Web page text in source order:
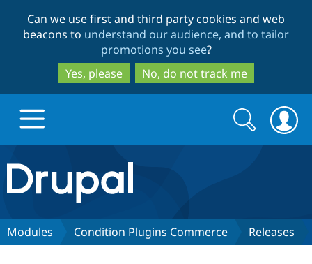
to
main
content
to
search
Can we use first and third party cookies and web
beacons to understand our audience, and to tailor
promotions you see?
Yes, please
No, do not track me
Drupal.org home
Discover Drupal
Search
form
Search
Modules Condition Plugins Commerce Releases